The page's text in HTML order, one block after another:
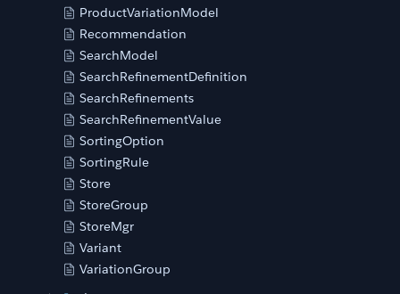
ProductVariationModel
Recommendation
SearchModel
SearchRefinementDefinition
SearchRefinements
SearchRefinementValue
SortingOption
SortingRule
Store
StoreGroup
StoreMgr
Variant
VariationGroup